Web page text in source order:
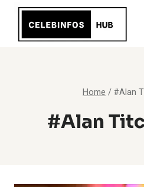
content
Home /#Alan
#Alan